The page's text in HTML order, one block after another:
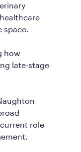
space.
how
late-stage
role